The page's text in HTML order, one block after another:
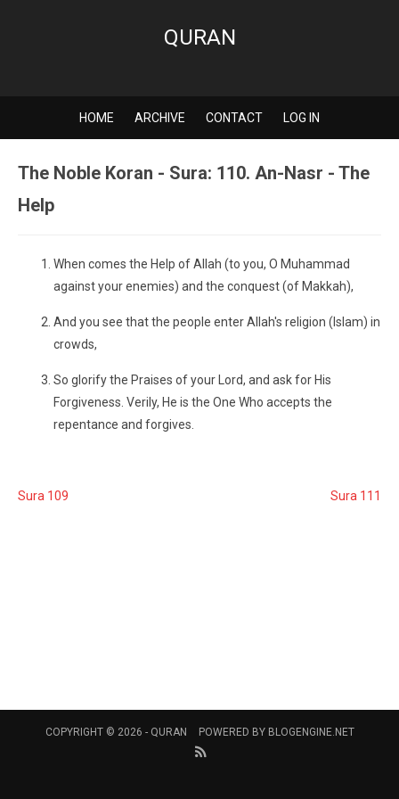
QURAN
HOME ARCHIVE CONTACT LOG IN
The Noble Koran - Sura: 110. An-Nasr - The
Help
When comes the Help of Allah (to you, O Muhammad
against your enemies) and the conquest (of Makkah),
And you see that the people enter Allah's religion (Islam) in
crowds,
So glorify the Praises of your Lord, and ask for His
Forgiveness. Verily, He is the One Who accepts the
repentance and forgives.
Sura 109 Sura 111
COPYRIGHT © 2026 - QURAN POWERED BY BLOGENGINE.NET